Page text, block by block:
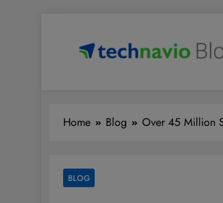
Home Blog Over 45 Million
BLOG